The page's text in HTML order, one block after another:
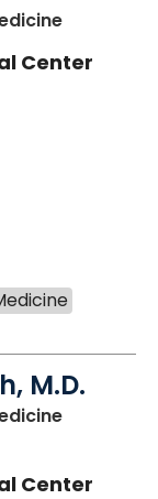
in
Center
M.D.
in
Center